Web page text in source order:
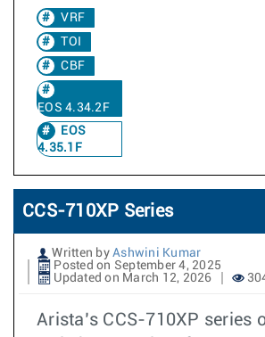
VRF
TOI
CBF
EOS 4.34.2F
EOS
4.35.1F
CCS-710XP Series
Written by Ashwini Kumar
Posted on September 4, 2025
Updated on March 12, 2026
Arista’s CCS-710XP series